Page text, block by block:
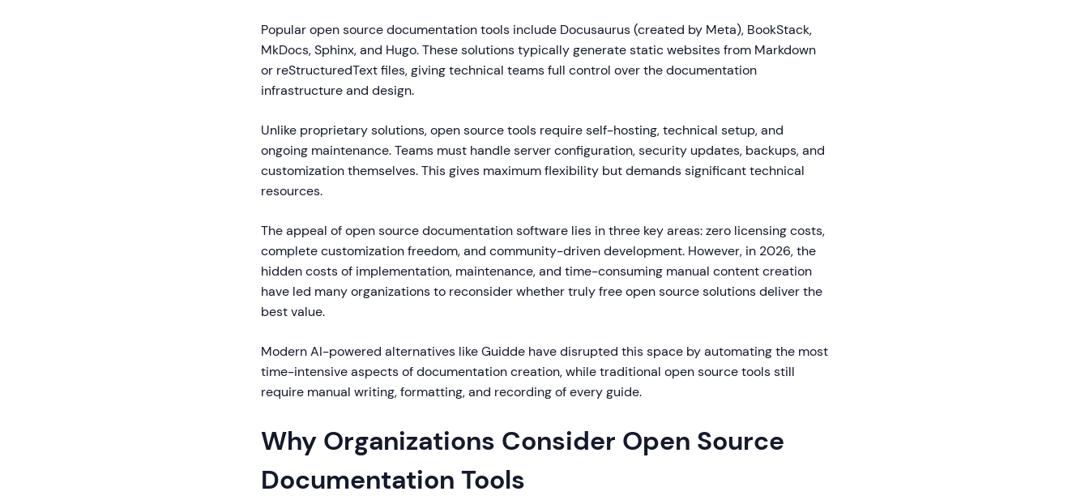
Popular open source documentation tools include Docusaurus (created by Meta), BookStack,
MkDocs, Sphinx, and Hugo. These solutions typically generate static websites from Markdown
or reStructuredText files, giving technical teams full control over the documentation
infrastructure and design.
Unlike proprietary solutions, open source tools require self-hosting, technical setup, and
ongoing maintenance. Teams must handle server configuration, security updates, backups, and
customization themselves. This gives maximum flexibility but demands significant technical
resources.
The appeal of open source documentation software lies in three key areas: zero licensing costs,
complete customization freedom, and community-driven development. However, in 2026, the
hidden costs of implementation, maintenance, and time-consuming manual content creation
have led many organizations to reconsider whether truly free open source solutions deliver the
best value.
Modern AI-powered alternatives like Guidde have disrupted this space by automating the most
time-intensive aspects of documentation creation, while traditional open source tools still
require manual writing, formatting, and recording of every guide.
Why Organizations Consider Open Source
Documentation Tools